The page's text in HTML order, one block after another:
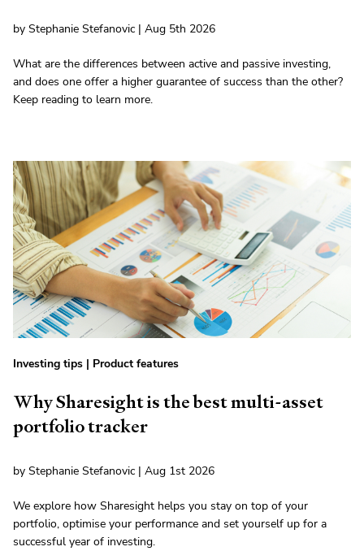
by Stephanie Stefanovic | Aug 5th 2026
What are the differences between active and passive investing,
and does one offer a higher guarantee of success than the other?
Keep reading to learn more.
Investing tips | Product features
Why Sharesight is the best multi-asset
portfolio tracker
by Stephanie Stefanovic | Aug 1st 2026
We explore how Sharesight helps you stay on top of your
portfolio, optimise your performance and set yourself up for a
successful year of investing.